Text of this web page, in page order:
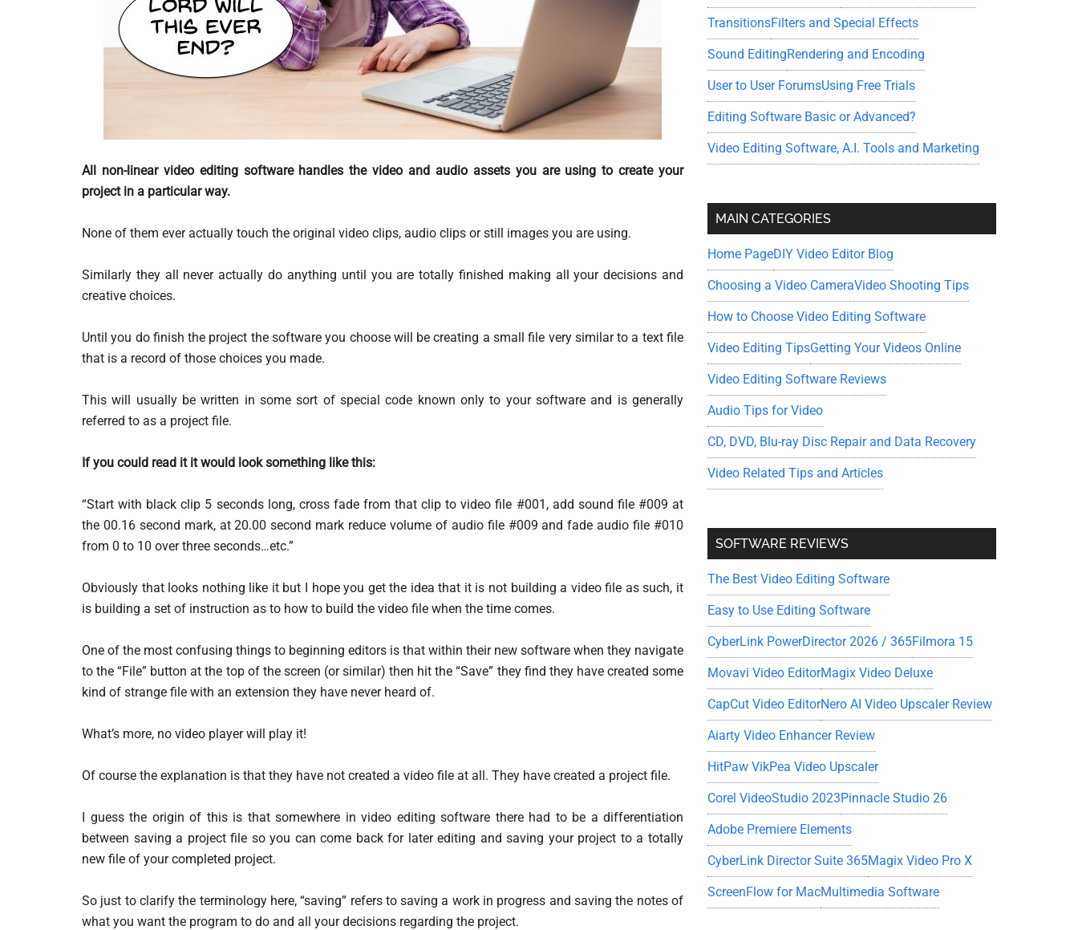
All non-linear video editing software handles the video and audio assets you are using to create your
project in a particular way.
None of them ever actually touch the original video clips, audio clips or still images you are using.
Similarly they all never actually do anything until you are totally finished making all your decisions and
creative choices.
Until you do finish the project the software you choose will be creating a small file very similar to a text file
that is a record of those choices you made.
This will usually be written in some sort of special code known only to your software and is generally
referred to as a project file.
If you could read it it would look something like this:
“Start with black clip 5 seconds long, cross fade from that clip to video file #001, add sound file #009 at
the 00.16 second mark, at 20.00 second mark reduce volume of audio file #009 and fade audio file #010
from 0 to 10 over three seconds…etc.”
Obviously that looks nothing like it but I hope you get the idea that it is not building a video file as such, it
is building a set of instruction as to how to build the video file when the time comes.
One of the most confusing things to beginning editors is that within their new software when they navigate
to the “File” button at the top of the screen (or similar) then hit the “Save” they find they have created some
kind of strange file with an extension they have never heard of.
What’s more, no video player will play it!
Of course the explanation is that they have not created a video file at all. They have created a project file.
I guess the origin of this is that somewhere in video editing software there had to be a differentiation
between saving a project file so you can come back for later editing and saving your project to a totally
new file of your completed project.
So just to clarify the terminology here, “saving” refers to saving a work in progress and saving the notes of
what you want the program to do and all your decisions regarding the project.
TransitionsFilters and Special Effects
Sound EditingRendering and Encoding
User to User ForumsUsing Free Trials
Editing Software Basic or Advanced?
Video Editing Software, A.I. Tools and Marketing
MAIN CATEGORIES
Home PageDIY Video Editor Blog
Choosing a Video CameraVideo Shooting Tips
How to Choose Video Editing Software
Video Editing TipsGetting Your Videos Online
Video Editing Software Reviews
Audio Tips for Video
CD, DVD, Blu-ray Disc Repair and Data Recovery
Video Related Tips and Articles
SOFTWARE REVIEWS
The Best Video Editing Software
Easy to Use Editing Software
CyberLink PowerDirector 2026 / 365Filmora 15
Movavi Video EditorMagix Video Deluxe
CapCut Video EditorNero AI Video Upscaler Review
Aiarty Video Enhancer Review
HitPaw VikPea Video Upscaler
Corel VideoStudio 2023Pinnacle Studio 26
Adobe Premiere Elements
CyberLink Director Suite 365Magix Video Pro X
ScreenFlow for MacMultimedia Software